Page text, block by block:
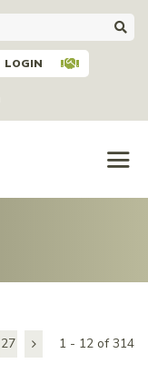
LOGIN
27 1 - 12 of 314